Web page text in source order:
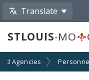
Translate
STLOUIS-MO
Agencies